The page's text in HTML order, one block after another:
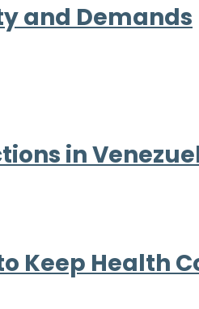
and Demands
in
Keep Health